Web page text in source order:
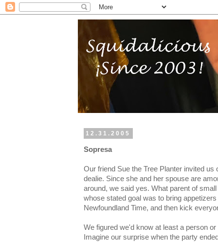
12.31.2005
Sopresa
Our friend Sue the Tree Planter invited
dealie. Since she and her spouse are
around, we said yes. What parent of
whose stated goal was to bring
Newfoundland Time, and then kick
We figured we'd know at least a person
Imagine our surprise when the party